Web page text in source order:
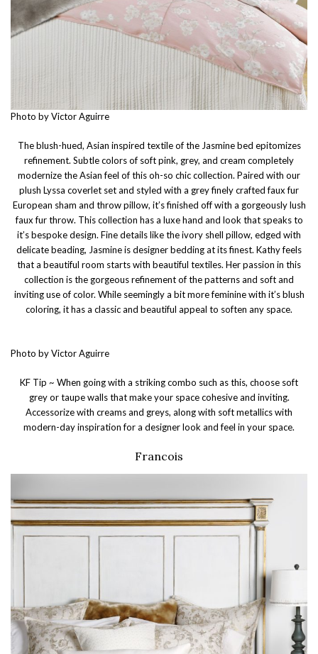
Photo by Victor Aguirre
The blush-hued, Asian inspired textile of the Jasmine bed epitomizes
refinement. Subtle colors of soft pink, grey, and cream completely
modernize the Asian feel of this oh-so chic collection. Paired with our
plush Lyssa coverlet set and styled with a grey finely crafted faux fur
European sham and throw pillow, it’s finished off with a gorgeously lush
faux fur throw. This collection has a luxe hand and look that speaks to
it’s bespoke design. Fine details like the ivory shell pillow, edged with
delicate beading, Jasmine is designer bedding at its finest. Kathy feels
that a beautiful room starts with beautiful textiles. Her passion in this
collection is the gorgeous refinement of the patterns and soft and
inviting use of color. While seemingly a bit more feminine with it’s blush
coloring, it has a classic and beautiful appeal to soften any space.
Photo by Victor Aguirre
KF Tip ~ When going with a striking combo such as this, choose soft
grey or taupe walls that make your space cohesive and inviting.
Accessorize with creams and greys, along with soft metallics with
modern-day inspiration for a designer look and feel in your space.
Francois